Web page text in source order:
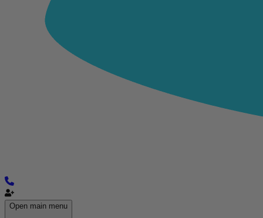
Open main menu